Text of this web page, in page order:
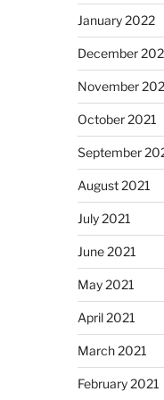
January 2022
December
November
October 2021
September
August 2021
July 2021
June 2021
May 2021
April 2021
March 2021
February 2021